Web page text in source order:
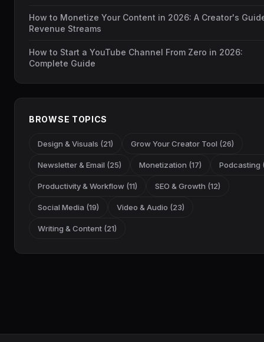
How to Monetize Your Content in 2026: A Creator's
Revenue Streams
How to Start a YouTube Channel From Zero in 2026:
Complete Guide
BROWSE TOPICS
Design & Visuals (21) Grow Your Creator Tool (26)
Newsletter & Email (25) Monetization (17) Podcasting
Productivity & Workflow (11) SEO & Growth (12)
Social Media (19) Video & Audio (23)
Writing & Content (21)